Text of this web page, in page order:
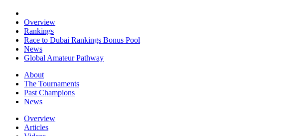
Overview
Rankings
Race to Dubai Rankings Bonus Pool
News
Global Amateur Pathway
About
The Tournaments
Past Champions
News
Overview
Articles